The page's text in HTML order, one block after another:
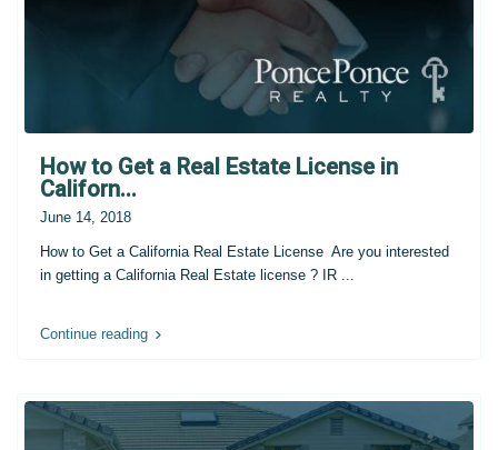
How to Get a Real Estate License in
Californ...
June 14, 2018
How to Get a California Real Estate License Are you interested
in getting a California Real Estate license ? IR
Continue reading